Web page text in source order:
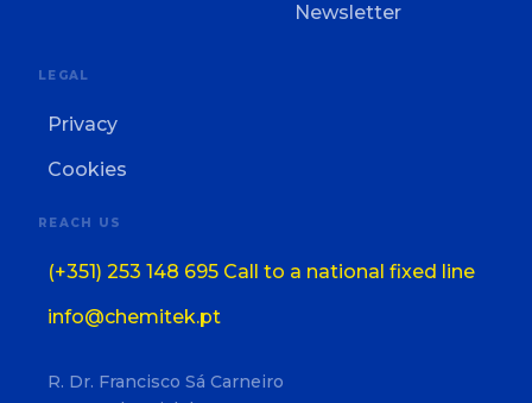
Newsletter
LEGAL
Privacy
Cookies
REACH US
(+351) 253 148 695 Call to a national fixed line
info@chemitek.pt
R. Dr. Francisco Sá Carneiro